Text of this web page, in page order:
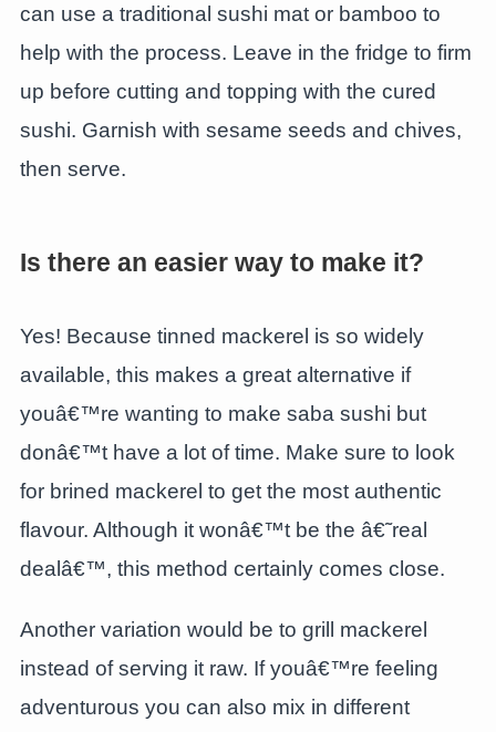
can use a traditional sushi mat or bamboo to
help with the process. Leave in the fridge to firm
up before cutting and topping with the cured
sushi. Garnish with sesame seeds and chives,
then serve.
Is there an easier way to make it?
Yes! Because tinned mackerel is so widely
available, this makes a great alternative if
youâ€™re wanting to make saba sushi but
donâ€™t have a lot of time. Make sure to look
for brined mackerel to get the most authentic
flavour. Although it wonâ€™t be the â€˜real
dealâ€™, this method certainly comes close.
Another variation would be to grill mackerel
instead of serving it raw. If youâ€™re feeling
adventurous you can also mix in different